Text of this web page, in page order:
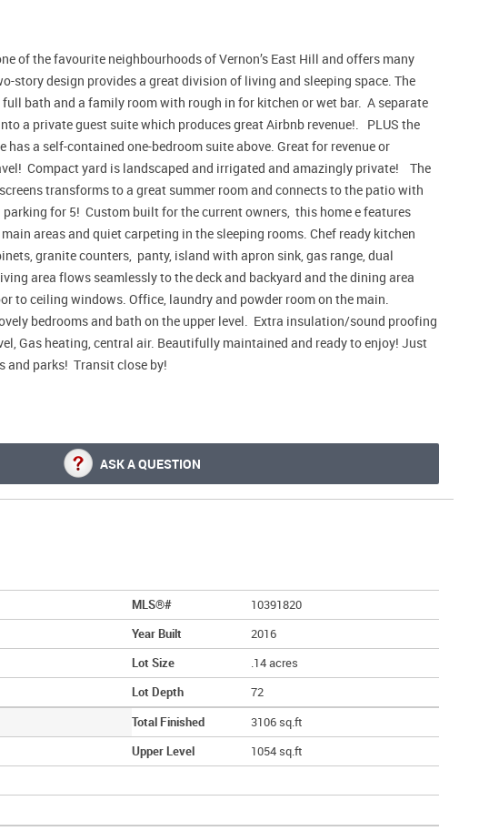
of the favourite neighbourhoods of Vernon’s East Hill and offers many
story design provides a great division of living and sleeping space. The
full bath and a family room with rough in for kitchen or wet bar. A separate
a private guest suite which produces great Airbnb revenue!. PLUS the
has a self-contained one-bedroom suite above. Great for revenue or
Compact yard is landscaped and irrigated and amazingly private! The
transforms to a great summer room and connects to the patio with
parking for 5! Custom built for the current owners, this home e features
areas and quiet carpeting in the sleeping rooms. Chef ready kitchen
granite counters, panty, island with apron sink, gas range, dual
area flows seamlessly to the deck and backyard and the dining area
to ceiling windows. Office, laundry and powder room on the main.
bedrooms and bath on the upper level. Extra insulation/sound proofing
Gas heating, central air. Beautifully maintained and ready to enjoy! Just
and parks! Transit close by!
ASK A QUESTION
MLS®#
10391820
Year Built
2016
Lot Size
.14 acres
Lot Depth
72
Total Finished
3106 sq.ft
Upper Level
1054 sq.ft